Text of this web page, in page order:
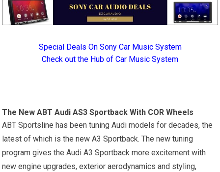
Special Deals On Sony Car Music System
Check out the Hub of Car Music System
The New ABT Audi AS3 Sportback With COR Wheels
ABT Sportsline has been tuning Audi models for decades, the
latest of which is the new A3 Sportback. The new tuning
program gives the Audi A3 Sportback more excitement with
new engine upgrades, exterior aerodynamics and styling,